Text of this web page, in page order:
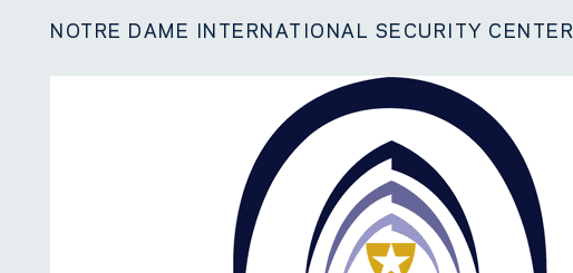
NOTRE DAME INTERNATIONAL SECURITY CENTER